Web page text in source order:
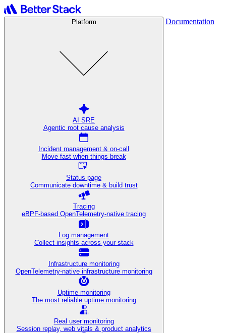
Platform
AI SRE
Agentic root cause analysis
Incident management & on-call
Move fast when things break
Status page
Communicate downtime & build trust
Tracing
eBPF-based OpenTelemetry-native tracing
Log management
Collect insights across your stack
Infrastructure monitoring
OpenTelemetry-native infrastructure monitoring
Uptime monitoring
The most reliable uptime monitoring
Real user monitoring
Session replay, web vitals & product analytics
Documentation